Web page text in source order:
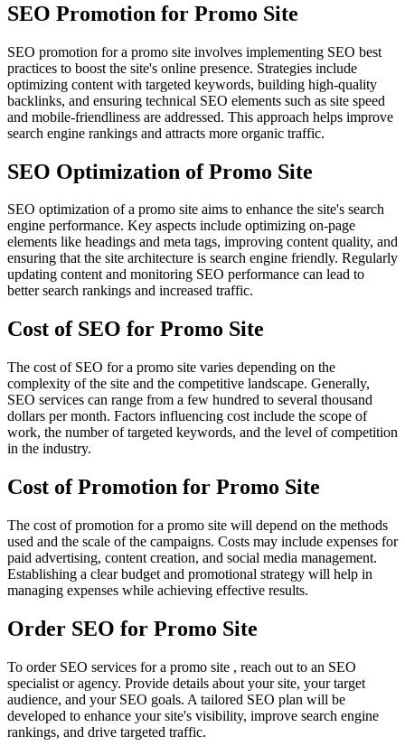
SEO Promotion for Promo Site
SEO promotion for a promo site involves implementing SEO best
practices to boost the site's online presence. Strategies include
optimizing content with targeted keywords, building high-quality
backlinks, and ensuring technical SEO elements such as site speed
and mobile-friendliness are addressed. This approach helps improve
search engine rankings and attracts more organic traffic.
SEO Optimization of Promo Site
SEO optimization of a promo site aims to enhance the site's search
engine performance. Key aspects include optimizing on-page
elements like headings and meta tags, improving content quality, and
ensuring that the site architecture is search engine friendly. Regularly
updating content and monitoring SEO performance can lead to
better search rankings and increased traffic.
Cost of SEO for Promo Site
The cost of SEO for a promo site varies depending on the
complexity of the site and the competitive landscape. Generally,
SEO services can range from a few hundred to several thousand
dollars per month. Factors influencing cost include the scope of
work, the number of targeted keywords, and the level of competition
in the industry.
Cost of Promotion for Promo Site
The cost of promotion for a promo site will depend on the methods
used and the scale of the campaigns. Costs may include expenses for
paid advertising, content creation, and social media management.
Establishing a clear budget and promotional strategy will help in
managing expenses while achieving effective results.
Order SEO for Promo Site
To order SEO services for a promo site , reach out to an SEO
specialist or agency. Provide details about your site, your target
audience, and your SEO goals. A tailored SEO plan will be
developed to enhance your site's visibility, improve search engine
rankings, and drive targeted traffic.